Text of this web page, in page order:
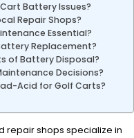
Battery Issues?
Repair Shops?
Essential?
Replacement?
of Battery Disposal?
Decisions?
Acid for Golf Carts?
repair shops specialize in